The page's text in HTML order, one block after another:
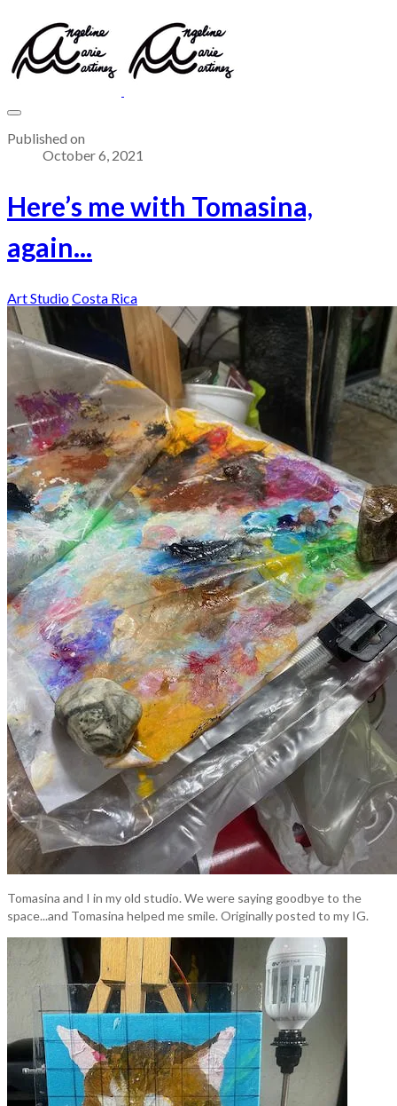
Published on
October 6, 2021
Here’s me with Tomasina,
again...
Art StudioCosta Rica
Tomasina and I in my old studio. We were saying goodbye to the
space...and Tomasina helped me smile. Originally posted to my IG.